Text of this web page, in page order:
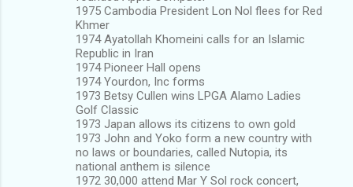
1975 Cambodia President Lon Nol flees for Red
Khmer
1974 Ayatollah Khomeini calls for an Islamic
Republic in Iran
1974 Pioneer Hall opens
1974 Yourdon, Inc forms
1973 Betsy Cullen wins LPGA Alamo Ladies
Golf Classic
1973 Japan allows its citizens to own gold
1973 John and Yoko form a new country with
no laws or boundaries, called Nutopia, its
national anthem is silence
1972 30,000 attend Mar Y Sol rock concert,